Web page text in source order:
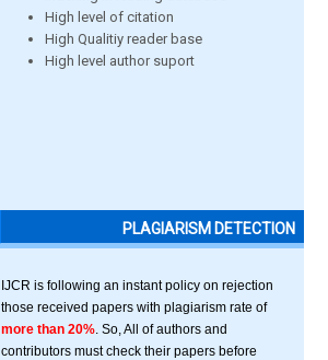
High level of citation
High Qualitiy reader base
High level author suport
PLAGIARISM DETECTION
IJCR is following an instant policy on rejection
those received papers with plagiarism rate of
more than 20% . So, All of authors and
contributors must check their papers before